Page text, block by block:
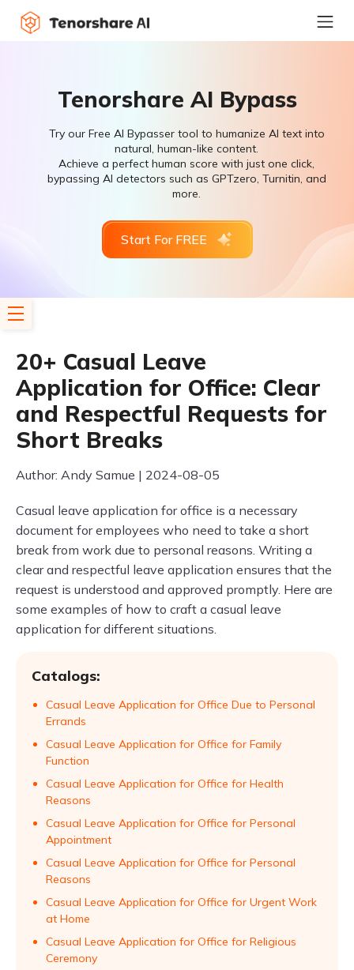
Tenorshare AI Bypass
Try our Free AI Bypasser tool to humanize AI text into
natural, human-like content.
Achieve a perfect human score with just one click,
bypassing AI detectors such as GPTzero, Turnitin, and
more.
Start For FREE
20+ Casual Leave
Application for Office: Clear
and Respectful Requests for
Short Breaks
Author: Andy Samue | 2024-08-05
Casual leave application for office is a necessary
document for employees who need to take a short
break from work due to personal reasons. Writing a
clear and respectful leave application ensures that the
request is understood and approved promptly. Here are
some examples of how to craft a casual leave
application for different situations.
Catalogs:
Casual Leave Application for Office Due to Personal
Errands
Casual Leave Application for Office for Family
Function
Casual Leave Application for Office for Health
Reasons
Casual Leave Application for Office for Personal
Appointment
Casual Leave Application for Office for Personal
Reasons
Casual Leave Application for Office for Urgent Work
at Home
Casual Leave Application for Office for Religious
Ceremony